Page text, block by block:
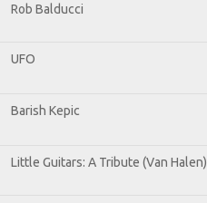
Rob Balducci
UFO
Barish Kepic
Little Guitars: A Tribute (Van Halen)